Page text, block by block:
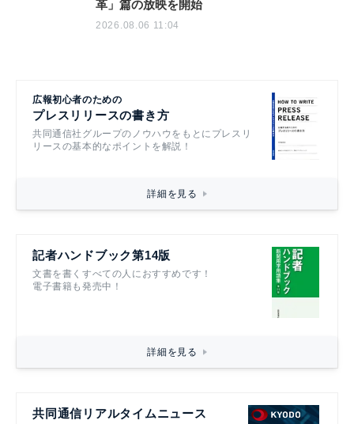
革」篇の放映を開始
2026.08.06 11:04
広報初心者のための
プレスリリースの書き方
共同通信社グループのノウハウをもとにプレスリ
リースの基本的なポイントを解説！
詳細を見る
記者ハンドブック第14版
文書を書くすべての人におすすめです！
電子書籍も発売中！
詳細を見る
共同通信リアルタイムニュース